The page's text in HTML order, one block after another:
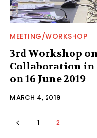
MEETING/WORKSHOP
3rd Workshop on
Collaboration in
on 16 June 2019
MARCH 4, 2019
1 2